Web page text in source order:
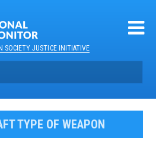
SOCIETY JUSTICE INITIATIVE
TYPE OF WEAPON